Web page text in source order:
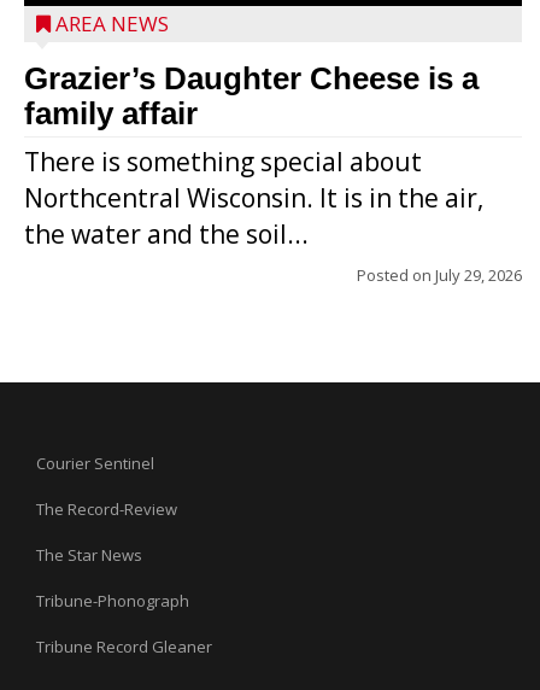
AREA NEWS
Grazier’s Daughter Cheese is a
family affair
There is something special about
Northcentral Wisconsin. It is in the air,
the water and the soil...
Posted on July 29, 2026
Courier Sentinel
The Record-Review
The Star News
Tribune-Phonograph
Tribune Record Gleaner